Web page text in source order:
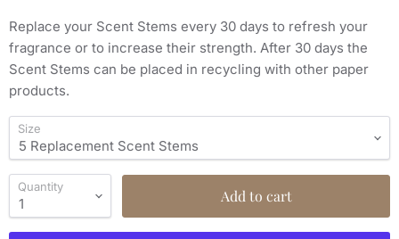
Replace your Scent Stems every 30 days to refresh your
fragrance or to increase their strength. After 30 days the
Scent Stems can be placed in recycling with other paper
products.
Size
Quantity Add to cart